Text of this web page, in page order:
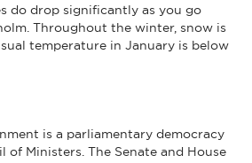
do drop significantly as you go
Throughout the winter, snow is
temperature in January is below
is a parliamentary democracy
of Ministers. The Senate and House